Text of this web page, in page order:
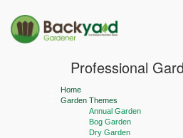
Professional
Home
Garden Themes
Annual Garden
Bog Garden
Dry Garden